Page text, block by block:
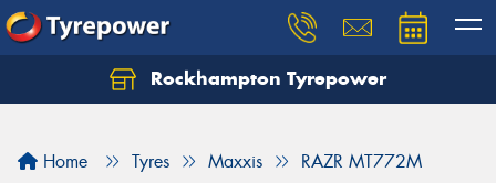
Rockhampton Tyrepower
Home Tyres Maxxis RAZR MT772M
Let us know what you need, and our team will
Your details